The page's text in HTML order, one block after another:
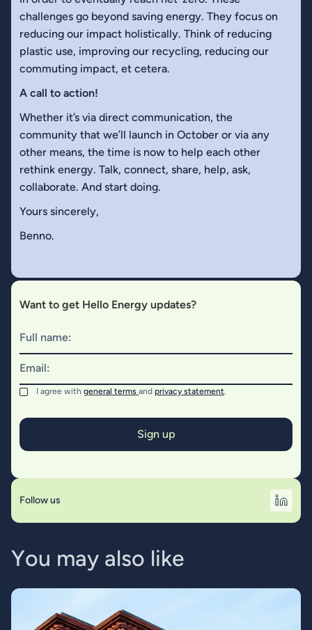
challenges go beyond saving energy. They focus on
reducing our impact holistically. Think of reducing
plastic use, improving our recycling, reducing our
commuting impact, et cetera.
A call to action!
Whether it’s via direct communication, the
community that we’ll launch in October or via any
other means, the time is now to help each other
rethink energy. Talk, connect, share, help, ask,
collaborate. And start doing.
Yours sincerely,
Benno.
Want to get Hello Energy updates?
Full name:
Email:
I agree with general terms and privacy statement.
Follow us
You may also like